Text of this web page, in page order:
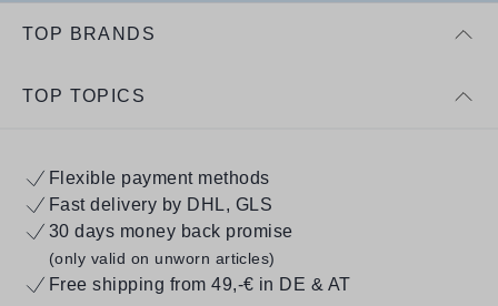
TOP BRANDS
TOP TOPICS
Flexible payment methods
Fast delivery by DHL, GLS
30 days money back promise
(only valid on unworn articles)
Free shipping from 49,-€ in DE & AT